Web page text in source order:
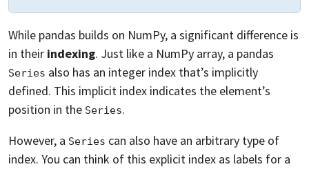
While pandas builds on NumPy, a significant difference is
in their indexing. Just like a NumPy array, a pandas
Series also has an integer index that’s implicitly
defined. This implicit index indicates the element’s
position in the Series.
However, a Series can also have an arbitrary type of
index. You can think of this explicit index as labels for a